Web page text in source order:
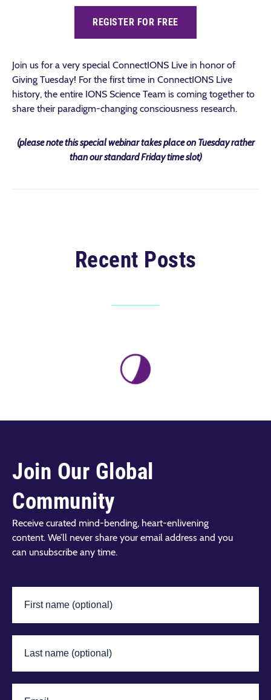
REGISTER FOR FREE
Join us for a very special ConnectIONS Live in honor of
Giving Tuesday! For the first time in ConnectIONS Live
history, the entire IONS Science Team is coming together to
share their paradigm-changing consciousness research.
(please note this special webinar takes place on Tuesday rather
than our standard Friday time slot)
Recent Posts
Join Our Global
Community
Receive curated mind-bending, heart-enlivening
content. We’ll never share your email address and you
can unsubscribe any time.